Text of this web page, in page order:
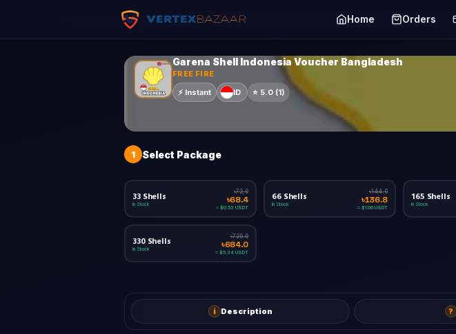
Home Orders
Garena Shell Indonesia Voucher Bangladesh
FREE FIRE
⚡ Instant ID ⭐ 5.0 (1)
1 Select Package
33 Shells
In Stock
৳72.0
৳68.4
≈ $0.53 USDT
66 Shells
In Stock
৳144.0
৳136.8
≈ $1.06 USDT
165 Shells
In Stock
330 Shells
In Stock
৳720.0
৳684.0
≈ $5.34 USDT
i Description ?